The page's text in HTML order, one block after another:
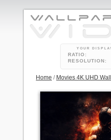
YOUR
RATIO:
RESOLUTION:
Home / Movies 4K UHD